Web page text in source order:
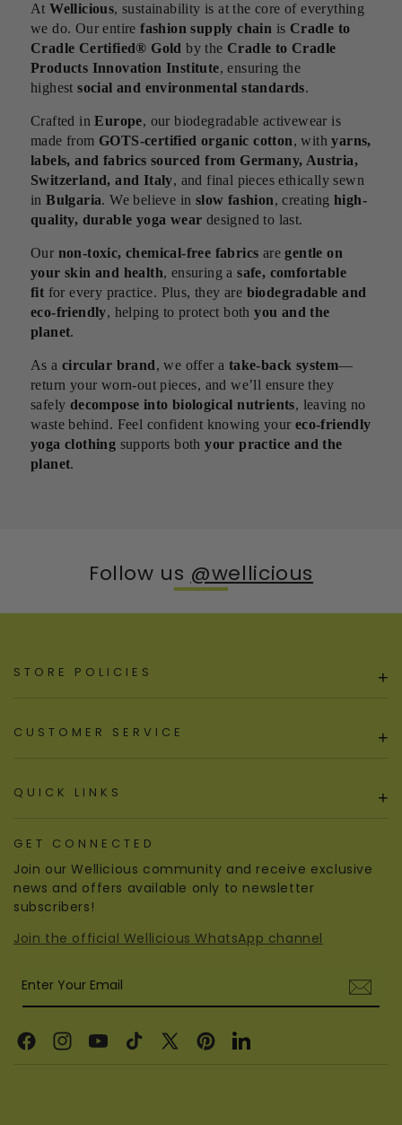
AtWellicious, sustainability is at the core of everything
we do. Our entirefashion supply chain is Cradle to
Cradle Certified® Gold by the Cradle to Cradle
Products Innovation Institute, ensuring the
highestsocial and environmental standards.
Crafted inEurope, our biodegradable activewear is
made from GOTS-certified organic cotton, withyarns,
labels, and fabrics sourced from Germany, Austria,
Switzerland, and Italy, and final pieces ethically sewn
inBulgaria. We believe in slow fashion, creatinghigh-
quality, durable yoga wear designed to last.
Our non-toxic, chemical-free fabrics aregentle on
your skin and health, ensuring asafe, comfortable
fit for every practice. Plus, they are biodegradable and
eco-friendly, helping to protect bothyou and the
planet.
As a circular brand, we offer a take-back system—
return your worn-out pieces, and we’ll ensure they
safely decompose into biological nutrients, leaving no
waste behind. Feel confident knowing your eco-friendly
yoga clothing supports bothyour practice and the
planet.
Follow us @wellicious
STORE POLICIES +
CUSTOMER SERVICE +
QUICK LINKS +
GET CONNECTED
Join our Wellicious community and receive exclusive
news and offers available only to newsletter
subscribers!
Join the official Wellicious WhatsApp channel
Enter Your Email
FacebookInstagramYouTubeTikTokX
PinterestLinkedin